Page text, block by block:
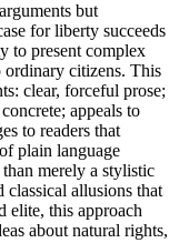
but
for liberty succeeds
to present complex
ordinary citizens. This
clear, forceful prose;
appeals to
to readers that
plain language
merely a stylistic
allusions that
elite, this approach
about natural rights,